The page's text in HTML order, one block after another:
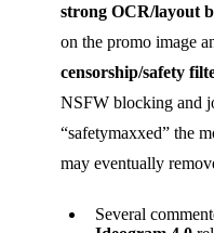
strong OCR/layout
on the promo image
censorship/safety
NSFW blocking and
“safetymaxxed” the
may eventually
Several